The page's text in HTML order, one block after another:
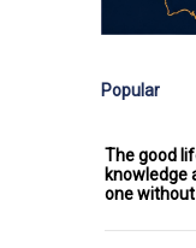
Popular
The good
knowledge
one